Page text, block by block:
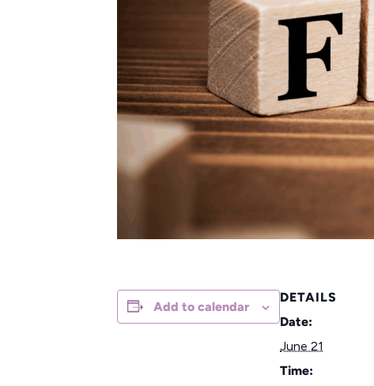
Add to calendar
DETAILS
Date:
June 21
Time: